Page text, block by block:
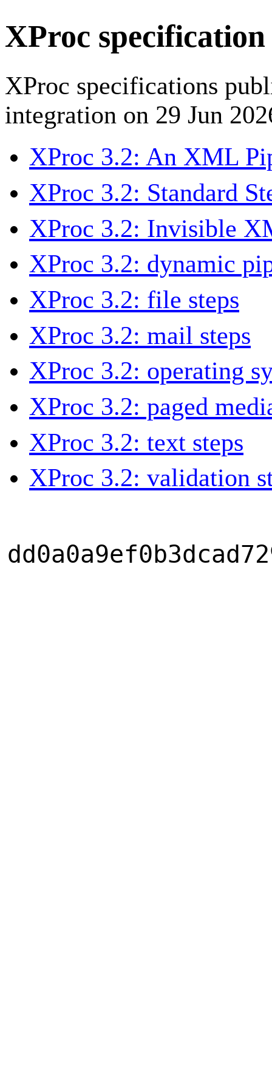
XProc
XProc specifications
integration on 29 Jun
XProc 3.2: An XML
XProc 3.2: Standard
XProc 3.2: Invisible
XProc 3.2: dynamic
XProc 3.2: file steps
XProc 3.2: mail steps
XProc 3.2: operating
XProc 3.2: paged
XProc 3.2: text steps
XProc 3.2: validation